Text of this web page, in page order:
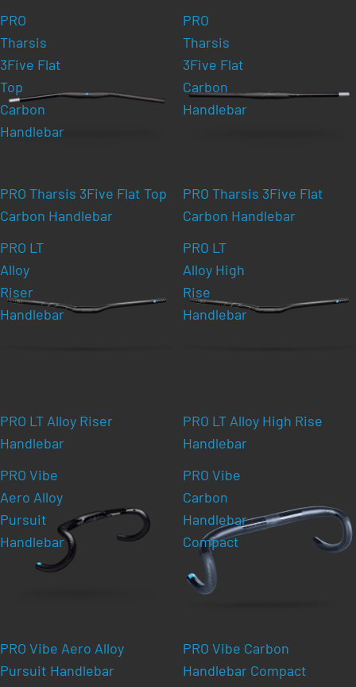
PRO
Tharsis
3Five Flat
Top
Carbon
Handlebar
PRO Tharsis 3Five Flat Top
Carbon Handlebar
PRO
Tharsis
3Five Flat
Carbon
Handlebar
PRO Tharsis 3Five Flat
Carbon Handlebar
PRO LT
Alloy
Riser
Handlebar
PRO LT Alloy Riser
Handlebar
PRO LT
Alloy High
Rise
Handlebar
PRO LT Alloy High Rise
Handlebar
PRO Vibe
Aero Alloy
Pursuit
Handlebar
PRO Vibe Aero Alloy
Pursuit Handlebar
PRO Vibe
Carbon
Handlebar
Compact
PRO Vibe Carbon
Handlebar Compact